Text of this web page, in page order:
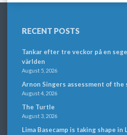
RECENT POSTS
Tankar efter tre veckor på en
världen
August 5, 2026
Arnon Singers assessment of the
August 4, 2026
The Turtle
August 3, 2026
Lima Basecamp is taking shape in